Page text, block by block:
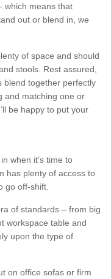
which means that
out or blend in, we
of space and should
stools. Rest assured,
blend together perfectly
and matching one or
be happy to put your
when it’s time to
has plenty of access to
go off-shift.
of standards – from big
workspace table and
upon the type of
on office sofas or firm